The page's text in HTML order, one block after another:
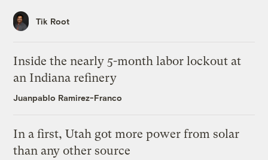
Tik Root
Inside the nearly 5-month labor lockout at
an Indiana refinery
Juanpablo Ramirez-Franco
In a first, Utah got more power from solar
than any other source